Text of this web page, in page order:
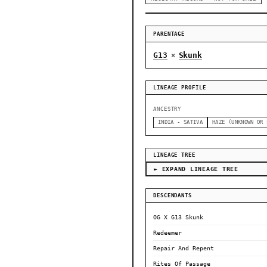
PARENTAGE
G13 × Skunk
LINEAGE PROFILE
ANCESTRY
INDIA - SATIVA HAZE (UNKNOWN OR
LINEAGE TREE
► EXPAND LINEAGE TREE
DESCENDANTS
OG X G13 Skunk
Redeemer
Repair And Repent
Rites Of Passage